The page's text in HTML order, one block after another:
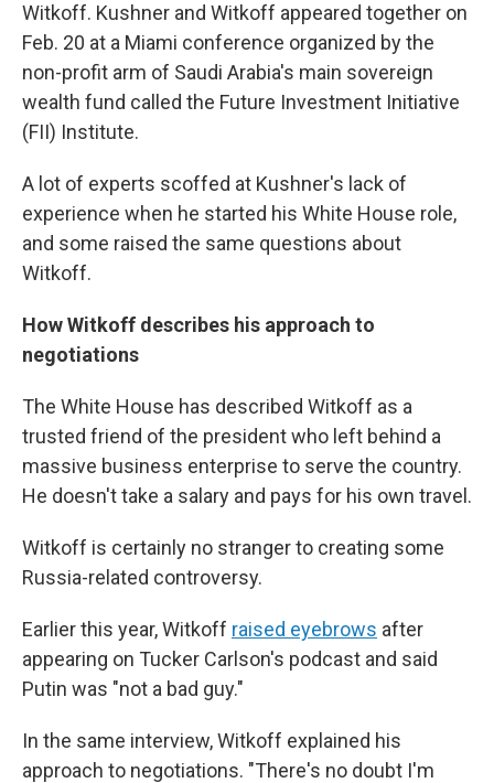
Witkoff. Kushner and Witkoff appeared together on
Feb. 20 at a Miami conference organized by the
non-profit arm of Saudi Arabia's main sovereign
wealth fund called the Future Investment Initiative
(FII) Institute.
A lot of experts scoffed at Kushner's lack of
experience when he started his White House role,
and some raised the same questions about
Witkoff.
How Witkoff describes his approach to
negotiations
The White House has described Witkoff as a
trusted friend of the president who left behind a
massive business enterprise to serve the country.
He doesn't take a salary and pays for his own travel.
Witkoff is certainly no stranger to creating some
Russia-related controversy.
Earlier this year, Witkoff raised eyebrows after
appearing on Tucker Carlson's podcast and said
Putin was "not a bad guy."
In the same interview, Witkoff explained his
approach to negotiations. "There's no doubt I'm